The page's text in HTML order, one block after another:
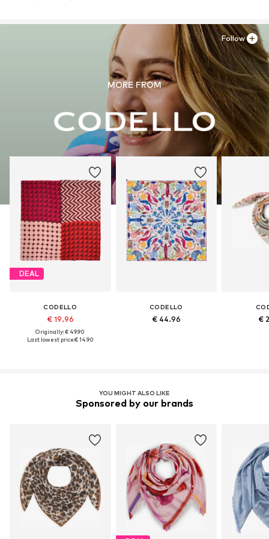
service@codello-shop.com
MORE FROM
DEAL
CODELLO
€ 19.96
Originally: € 49.90
Last lowest price:€ 14.90
CODELLO
€ 44.96 €
Follow
YOU MIGHT ALSO LIKE
Sponsored by our brands